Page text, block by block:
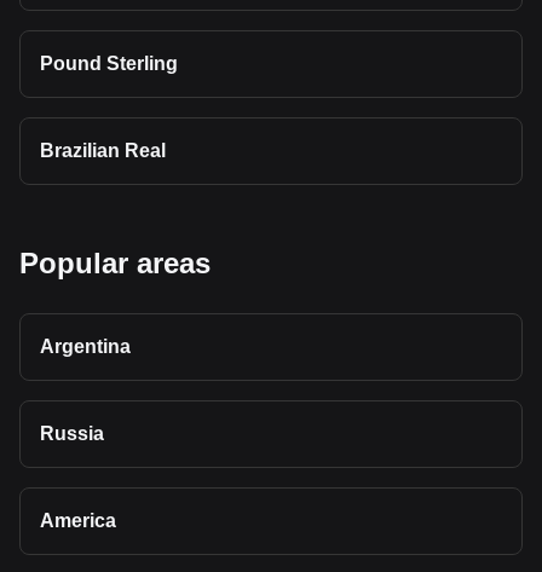
Pound Sterling
Brazilian Real
Popular areas
Argentina
Russia
America